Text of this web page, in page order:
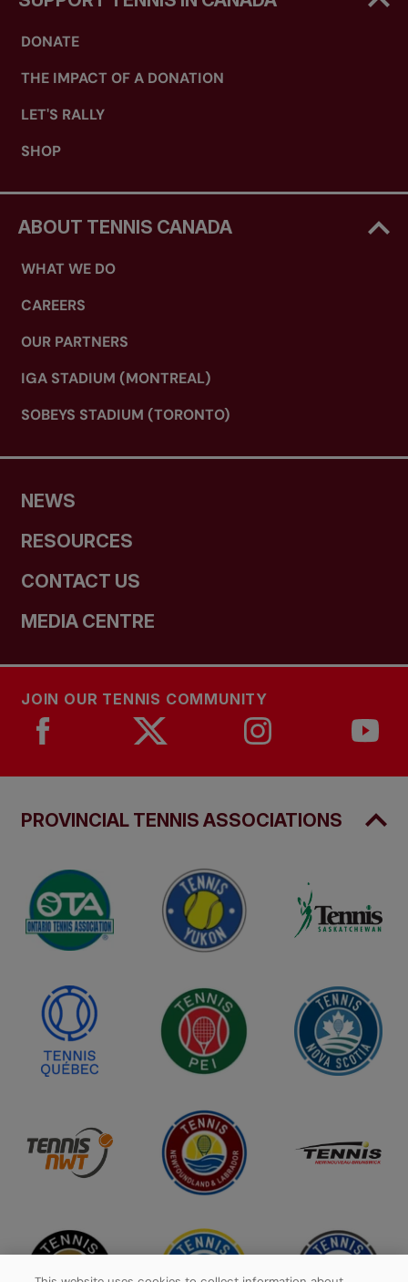
DONATE
THE IMPACT OF A DONATION
LET'S RALLY
SHOP
ABOUT TENNIS CANADA
WHAT WE DO
CAREERS
OUR PARTNERS
IGA STADIUM (MONTREAL)
SOBEYS STADIUM (TORONTO)
NEWS
RESOURCES
CONTACT US
MEDIA CENTRE
JOIN OUR TENNIS COMMUNITY
PROVINCIAL TENNIS ASSOCIATIONS